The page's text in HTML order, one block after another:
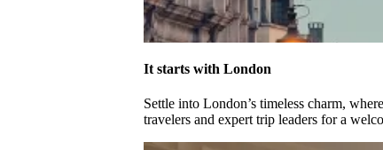
It starts with London
Settle into London’s timeless charm,
travelers and expert trip leaders for a